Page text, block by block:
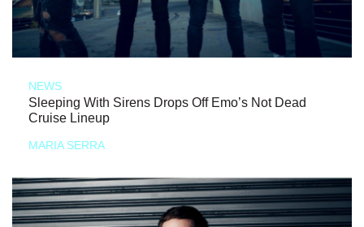
NEWS
Sleeping With Sirens Drops Off Emo’s Not Dead
Cruise Lineup
MARIA SERRA